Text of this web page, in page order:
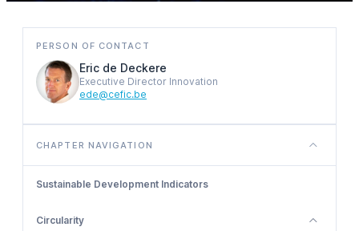
PERSON OF CONTACT
Eric de Deckere
Executive Director Innovation
ede@cefic.be
CHAPTER NAVIGATION
Sustainable Development Indicators
Circularity